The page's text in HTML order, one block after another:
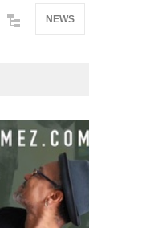
NEWS